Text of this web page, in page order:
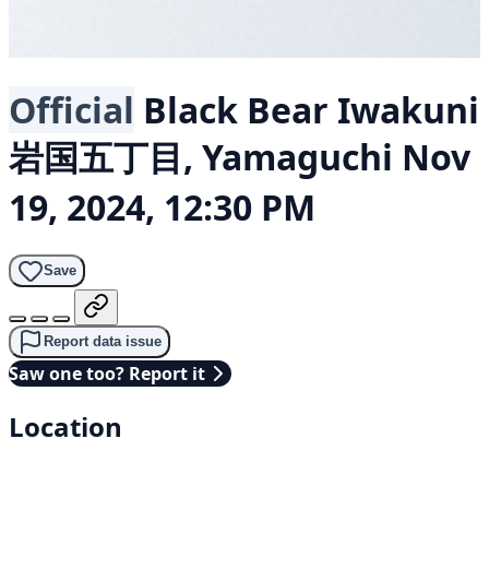
Official Black Bear Iwakuni
岩国五丁目, Yamaguchi Nov
19, 2024, 12:30 PM
Save
Report data issue
Saw one too? Report it
Location